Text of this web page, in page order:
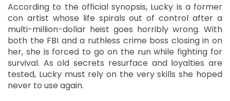
According to the official synopsis, Lucky is a former
con artist whose life spirals out of control after a
multi-million-dollar heist goes horribly wrong. With
both the FBI and a ruthless crime boss closing in on
her, she is forced to go on the run while fighting for
survival. As old secrets resurface and loyalties are
tested, Lucky must rely on the very skills she hoped
never to use again.